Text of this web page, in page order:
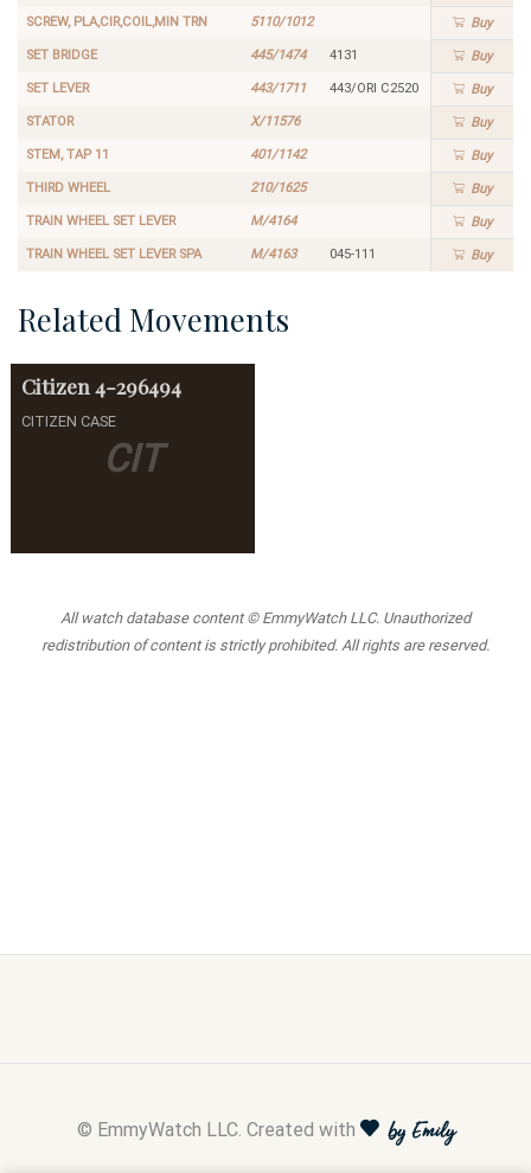
SCREW, PLA,CIR,COIL,MIN TRN 5110/1012 Buy
SET BRIDGE 445/1474 4131 Buy
SET LEVER 443/1711 443/ORI C2520 Buy
STATOR X/11576 Buy
STEM, TAP 11 401/1142 Buy
THIRD WHEEL 210/1625 Buy
TRAIN WHEEL SET LEVER M/4164 Buy
TRAIN WHEEL SET LEVER SPA M/4163 045-111 Buy
Related Movements
CIT
Citizen 4-296494
CITIZEN CASE
All watch database content © EmmyWatch LLC. Unauthorized
redistribution of content is strictly prohibited. All rights are reserved.
© EmmyWatch LLC. Created with by Emily